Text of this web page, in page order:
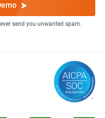
send you unwanted spam.